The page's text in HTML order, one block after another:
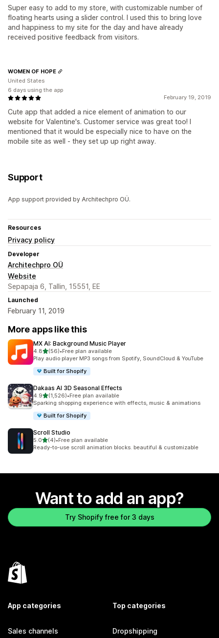
Super easy to add to my store, with customizable number of
floating hearts using a slider control. I used this to bring love
and happiness to my site for the day and have already
received positive feedback from visitors.
February 19, 2019
Cute app that added a nice element of animation to our
website for Valentine's. Customer service was great too! I
mentioned that it would be especially nice to have on the
mobile site as well - they set up up right away.
WOMEN OF HOPE
United States
6 days using the app
Support
App support provided by Architechpro OÜ.
Resources
Privacy policy
Developer
Architechpro OÜ
Website
Sepapaja 6, Tallin, 15551, EE
Launched
February 11, 2019
More apps like this
MX AI: Background Music Player
4.8out of 5 stars
(56)
56 total reviews
•Free plan available
Play audio player MP3 songs from Spotify, SoundCloud & YouTube
Built for Shopify
Dakaas AI 3D Seasonal Effects
4.9out of 5 stars
(1,526)
1526 total reviews
•Free plan available
Sparking shopping experience with effects, music & animations
Built for Shopify
Scroll Studio
5.0out of 5 stars
(4)
4 total reviews
•Free plan available
Ready-to-use scroll animation blocks. beautiful & customizable
Want to add an app?
Try Shopify free for 3 days
App categories
Sales channels
Top categories
Dropshipping